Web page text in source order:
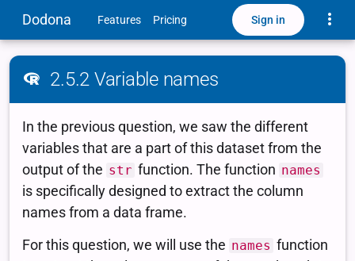
Dodona Features Pricing Sign in
2.5.2 Variable names